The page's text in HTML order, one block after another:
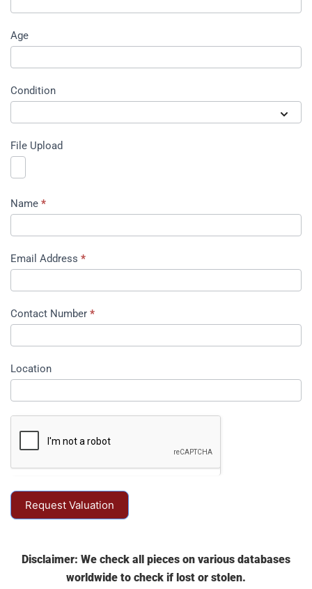
Age
Condition
File Upload
Name *
Email Address *
Contact Number *
Location
Request Valuation
Disclaimer: We check all pieces on various databases
worldwide to check if lost or stolen.